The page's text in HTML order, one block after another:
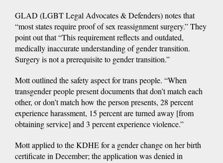
GLAD (LGBT Legal Advocates & Defenders) notes that
“most states require proof of sex reassignment surgery.” They
point out that “This requirement reflects and outdated,
medically inaccurate understanding of gender transition.
Surgery is not a prerequisite to gender transition.”
Mott outlined the safety aspect for trans people. “When
transgender people present documents that don’t match each
other, or don’t match how the person presents, 28 percent
experience harassment, 15 percent are turned away [from
obtaining service] and 3 percent experience violence.”
Mott applied to the KDHE for a gender change on her birth
certificate in December; the application was denied in